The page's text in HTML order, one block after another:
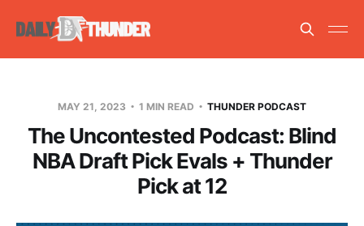
MAY 21, 2023 1 MIN READ THUNDER PODCAST
The Uncontested Podcast: Blind
NBA Draft Pick Evals + Thunder
Pick at 12